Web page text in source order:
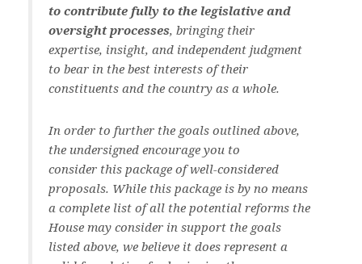
to contribute fully to the legislative and
oversight processes, bringing their
expertise, insight, and independent judgment
to bear in the best interests of their
constituents and the country as a whole.
In order to further the goals outlined above,
the undersigned encourage you to
consider this package of well-considered
proposals. While this package is by no means
a complete list of all the potential reforms the
House may consider in support the goals
listed above, we believe it does represent a